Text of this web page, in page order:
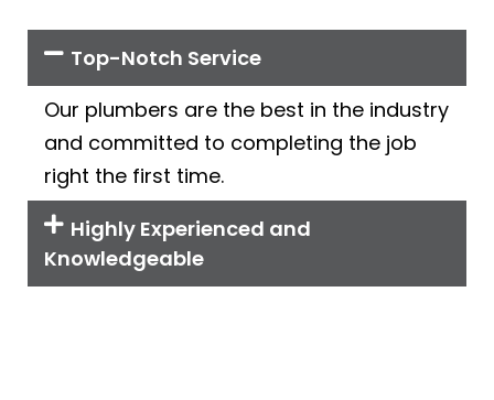
Top-Notch Service
Our plumbers are the best in the industry
and committed to completing the job
right the first time.
Highly Experienced and
Knowledgeable